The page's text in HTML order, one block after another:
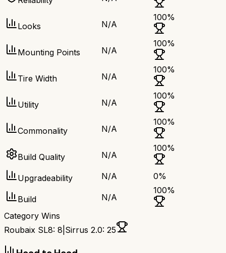
Looks N/A
100%
Mounting Points N/A
100%
Tire Width N/A
100%
Utility N/A
100%
Commonality N/A
100%
Build Quality N/A
100%
Upgradeability N/A 0%
Build N/A
100%
Category Wins
Roubaix SL8: 8 Sirrus 2.0: 25